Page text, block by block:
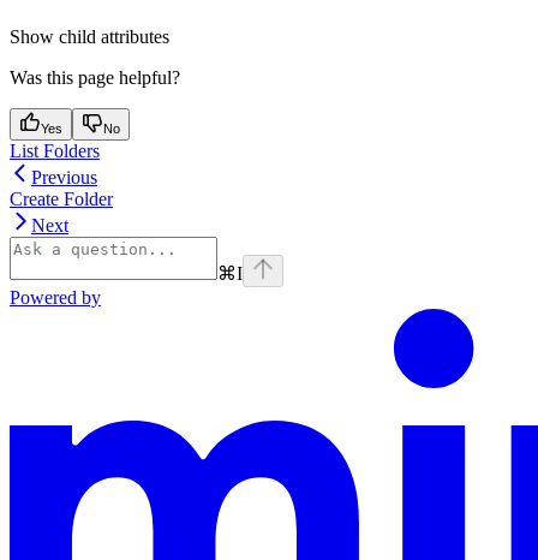
Show child attributes
Was this page helpful?
Yes No
List Folders
Previous
Create Folder
Next
⌘I
Powered by